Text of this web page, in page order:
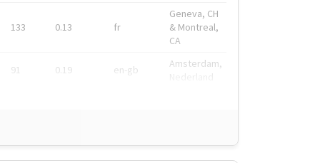
133 0.13 fr
Geneva, CH
& Montreal,
CA
91 0.19 en-gb
Amsterdam,